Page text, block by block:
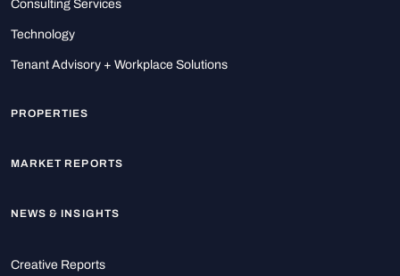
Consulting Services
Technology
Tenant Advisory + Workplace Solutions
PROPERTIES
MARKET REPORTS
NEWS & INSIGHTS
Creative Reports